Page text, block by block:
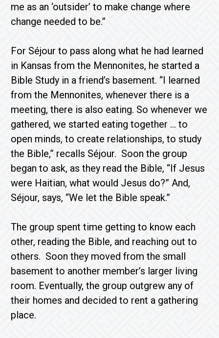
me as an ‘outsider’ to make change where
change needed to be.”
For Séjour to pass along what he had learned
in Kansas from the Mennonites, he started a
Bible Study in a friend’s basement. “I learned
from the Mennonites, whenever there is a
meeting, there is also eating. So whenever we
gathered, we started eating together … to
open minds, to create relationships, to study
the Bible,” recalls Séjour. Soon the group
began to ask, as they read the Bible, “If Jesus
were Haitian, what would Jesus do?” And,
Séjour, says, “We let the Bible speak.”
The group spent time getting to know each
other, reading the Bible, and reaching out to
others. Soon they moved from the small
basement to another member’s larger living
room. Eventually, the group outgrew any of
their homes and decided to rent a gathering
place.